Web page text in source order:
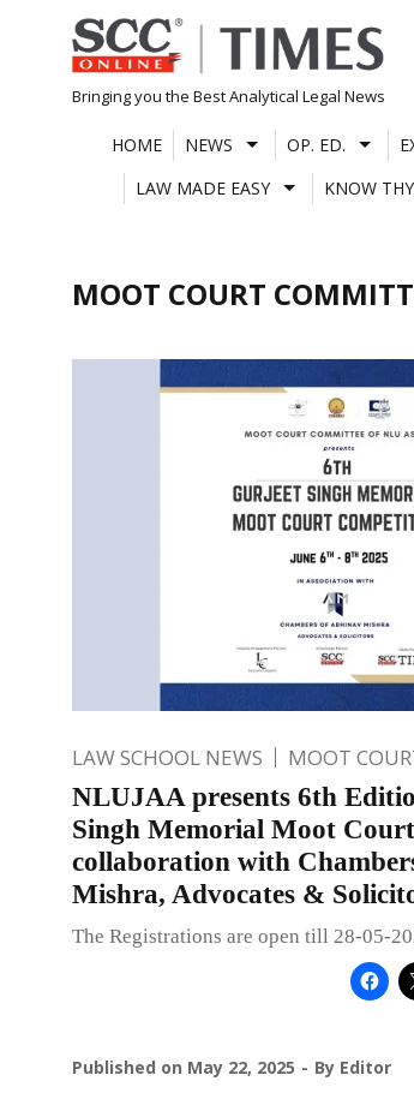
Skip
to
content
Bringing you the Best Analytical Legal News
HOME NEWS OP. ED.
LAW MADE EASY
KNOW
MOOT COURT
LAW SCHOOL NEWS MOOT
NLUJAA presents 6th
Singh Memorial Moot
collaboration with
Mishra, Advocates &
The Registrations are open till 28-05-
Published on May 22, 2025 By Editor